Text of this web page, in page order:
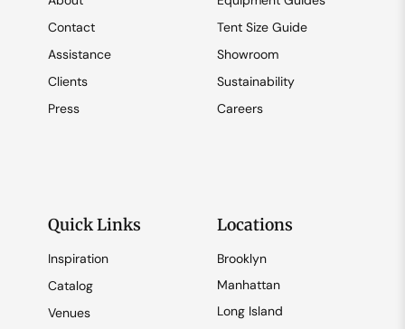
Contact
Assistance
Clients
Press
Tent Size Guide
Showroom
Sustainability
Careers
Quick Links
Inspiration
Catalog
Venues
Locations
Brooklyn
Manhattan
Long Island